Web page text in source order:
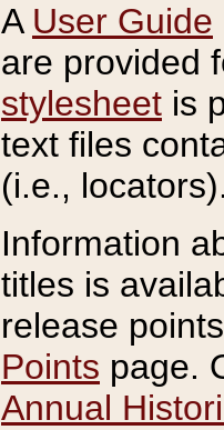
A User Guide
are provided
stylesheet is
text files
(i.e.,
Information
titles is
release
Points page.
Annual